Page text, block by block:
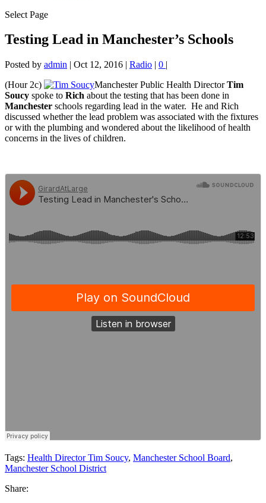
Select Page
Testing Lead in Manchester’s Schools
Posted by admin | Oct 12, 2016 | Radio | 0 |
(Hour 2c)
Manchester Public Health DirectorTim
Soucy spoke to Rich about the testing that has been done in
Manchester schools regarding lead in the water. He and Rich
discussed whether the lead problem was associated with the fixtures
or with the plumbing and wondered about the likelihood of health
concerns in the lives of children.
Tags: Health Director Tim Soucy, Manchester School Board,
Manchester School District
Share: